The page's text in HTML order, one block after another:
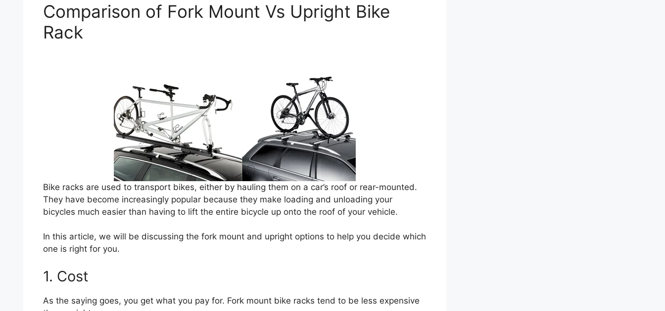
Comparison of Fork Mount Vs Upright Bike
Rack
Bike racks are used to transport bikes, either by hauling them on a car’s roof or rear-mounted.
They have become increasingly popular because they make loading and unloading your
bicycles much easier than having to lift the entire bicycle up onto the roof of your vehicle.
In this article, we will be discussing the fork mount and upright options to help you decide which
one is right for you.
1. Cost
As the saying goes, you get what you pay for. Fork mount bike racks tend to be less expensive